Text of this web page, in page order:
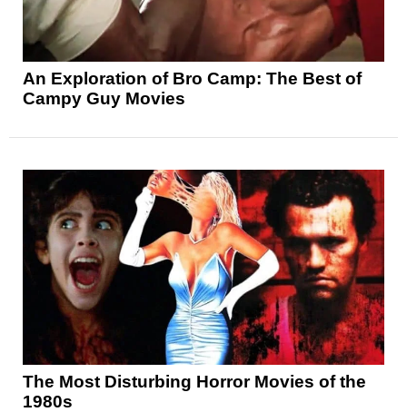
An Exploration of Bro Camp: The Best of
Campy Guy Movies
The Most Disturbing Horror Movies of the
1980s